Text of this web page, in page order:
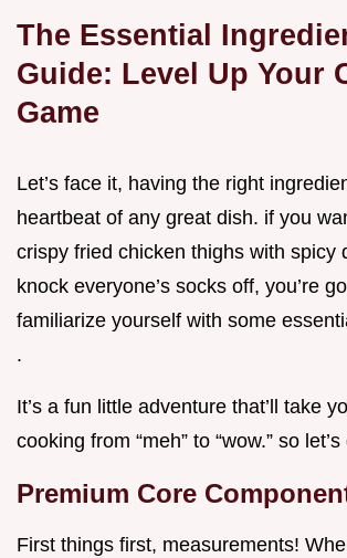
The Essential
Guide: Level Up Your
Game
Let’s face it, having the right
heartbeat of any great dish. if you
crispy fried chicken thighs with spicy
knock everyone’s socks off, you’re
familiarize yourself with some
.
It’s a fun little adventure that’ll take
cooking from “meh” to “wow.” so
Premium Core
First things first, measurements!